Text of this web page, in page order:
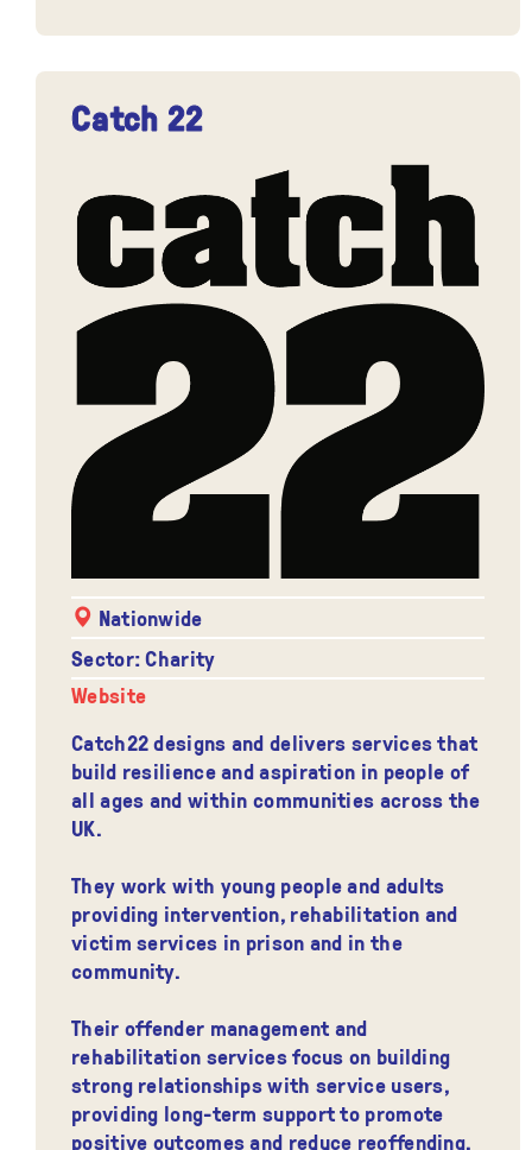
Catch 22
Nationwide
Sector: Charity
Website
Catch22 designs and delivers services that
build resilience and aspiration in people of
all ages and within communities across the
UK.
They work with young people and adults
providing intervention, rehabilitation and
victim services in prison and in the
community.
Their offender management and
rehabilitation services focus on building
strong relationships with service users,
providing long-term support to promote
positive outcomes and reduce reoffending.